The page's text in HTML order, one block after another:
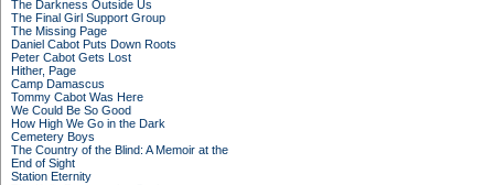
The Darkness Outside Us
The Final Girl Support Group
The Missing Page
Daniel Cabot Puts Down Roots
Peter Cabot Gets Lost
Hither, Page
Camp Damascus
Tommy Cabot Was Here
We Could Be So Good
How High We Go in the Dark
Cemetery Boys
The Country of the Blind: A Memoir at the
End of Sight
Station Eternity